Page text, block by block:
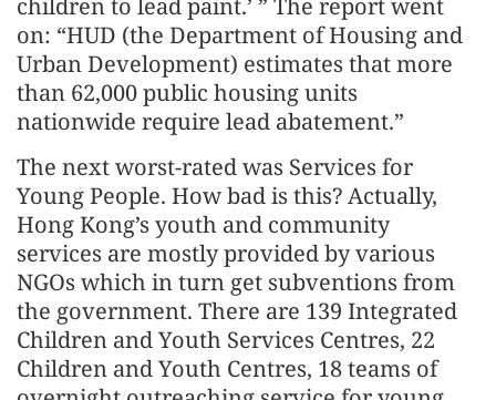
children to lead paint.’ ” The report went
on: “HUD (the Department of Housing and
Urban Development) estimates that more
than 62,000 public housing units
nationwide require lead abatement.”
The next worst-rated was Services for
Young People. How bad is this? Actually,
Hong Kong’s youth and community
services are mostly provided by various
NGOs which in turn get subventions from
the government. There are 139 Integrated
Children and Youth Services Centres, 22
Children and Youth Centres, 18 teams of